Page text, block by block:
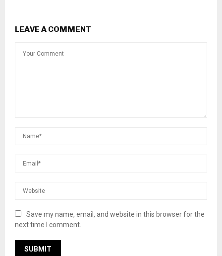
LEAVE A COMMENT
Save my name, email, and website in this browser for the
next time I comment.